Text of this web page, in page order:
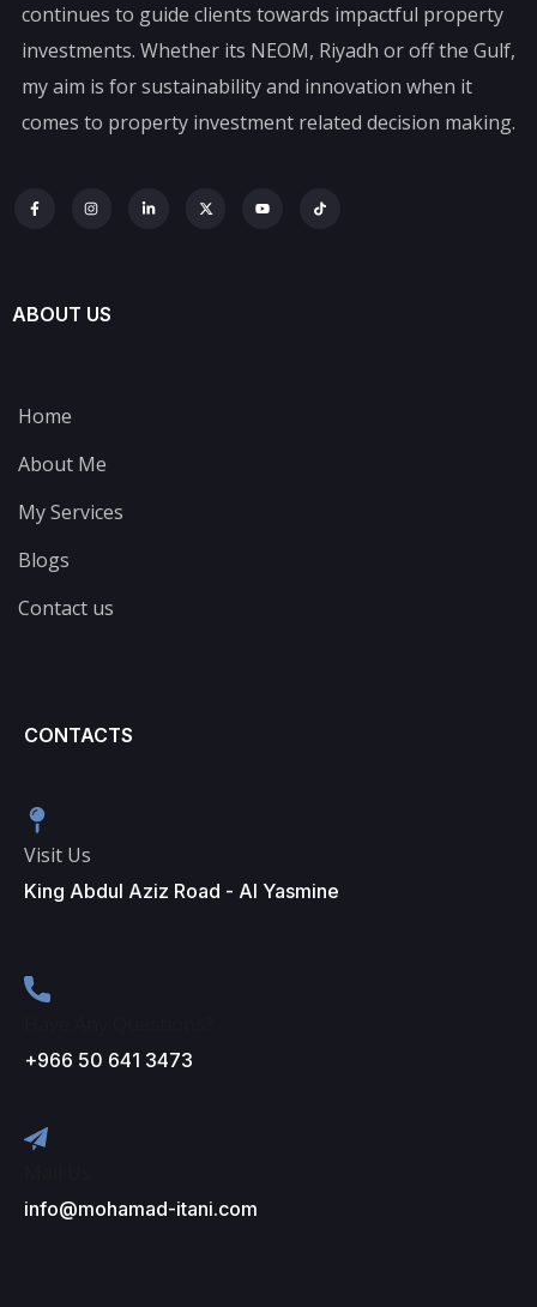
continues to guide clients towards impactful property
investments. Whether its NEOM, Riyadh or off the Gulf,
my aim is for sustainability and innovation when it
comes to property investment related decision making.
ABOUT US
Home
About Me
My Services
Blogs
Contact us
CONTACTS
Visit Us
King Abdul Aziz Road - Al Yasmine
+966 50 641 3473
info@mohamad-itani.com